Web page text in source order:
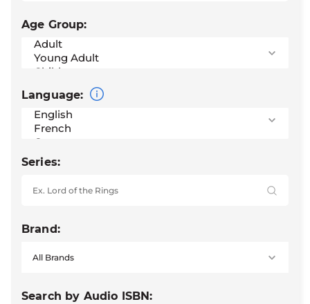
Age Group:
Language:
Series:
Brand:
Search by Audio ISBN: